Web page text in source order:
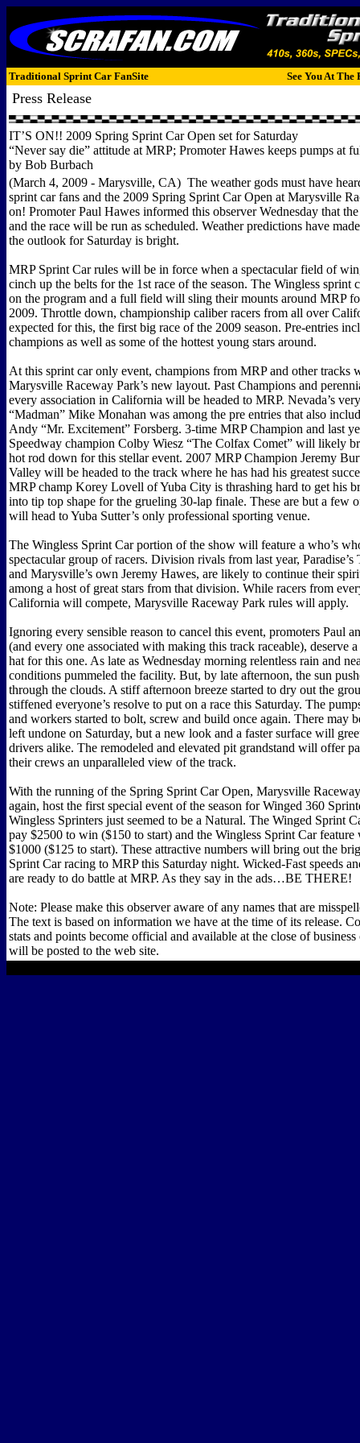
Traditional Sprint Car FanSite See You At The
Press Release
IT’S ON!! 2009 Spring Sprint Car Open set for Saturday
“Never say die” attitude at MRP; Promoter Hawes keeps pumps at
by Bob Burbach
(March 4, 2009 - Marysville, CA) The weather gods must have
sprint car fans and the 2009 Spring Sprint Car Open at Marysville
on! Promoter Paul Hawes informed this observer Wednesday that
and the race will be run as scheduled. Weather predictions have
the outlook for Saturday is bright.
MRP Sprint Car rules will be in force when a spectacular field of
cinch up the belts for the 1st race of the season. The Wingless sprint
on the program and a full field will sling their mounts around MRP
2009. Throttle down, championship caliber racers from all over
expected for this, the first big race of the 2009 season. Pre-entries
champions as well as some of the hottest young stars around.
At this sprint car only event, champions from MRP and other tracks
Marysville Raceway Park’s new layout. Past Champions and
every association in California will be headed to MRP. Nevada’s
“Madman” Mike Monahan was among the pre entries that also
Andy “Mr. Excitement” Forsberg. 3-time MRP Champion and last
Speedway champion Colby Wiesz “The Colfax Comet” will likely
hot rod down for this stellar event. 2007 MRP Champion Jeremy
Valley will be headed to the track where he has had his greatest
MRP champ Korey Lovell of Yuba City is thrashing hard to get his
into tip top shape for the grueling 30-lap finale. These are but a few
will head to Yuba Sutter’s only professional sporting venue.
The Wingless Sprint Car portion of the show will feature a who’s
spectacular group of racers. Division rivals from last year, Paradise’s
and Marysville’s own Jeremy Hawes, are likely to continue their
among a host of great stars from that division. While racers from
California will compete, Marysville Raceway Park rules will apply.
Ignoring every sensible reason to cancel this event, promoters Paul
(and every one associated with making this track raceable), deserve
hat for this one. As late as Wednesday morning relentless rain and
conditions pummeled the facility. But, by late afternoon, the sun
through the clouds. A stiff afternoon breeze started to dry out the
stiffened everyone’s resolve to put on a race this Saturday. The
and workers started to bolt, screw and build once again. There may
left undone on Saturday, but a new look and a faster surface will
drivers alike. The remodeled and elevated pit grandstand will offer
their crews an unparalleled view of the track.
With the running of the Spring Sprint Car Open, Marysville
again, host the first special event of the season for Winged 360
Wingless Sprinters just seemed to be a Natural. The Winged Sprint
pay $2500 to win ($150 to start) and the Wingless Sprint Car
$1000 ($125 to start). These attractive numbers will bring out the
Sprint Car racing to MRP this Saturday night. Wicked-Fast speeds
are ready to do battle at MRP. As they say in the ads…BE THERE!
Note: Please make this observer aware of any names that are
The text is based on information we have at the time of its release.
stats and points become official and available at the close of business
will be posted to the web site.